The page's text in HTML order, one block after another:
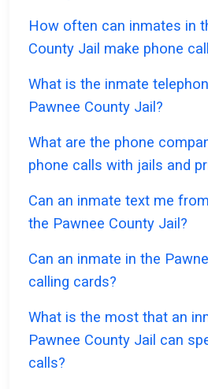
How often can inmates in
County Jail make phone
What is the inmate
Pawnee County Jail?
What are the phone
phone calls with jails and
Can an inmate text me
the Pawnee County Jail?
Can an inmate in the
calling cards?
What is the most that an
Pawnee County Jail can
calls?